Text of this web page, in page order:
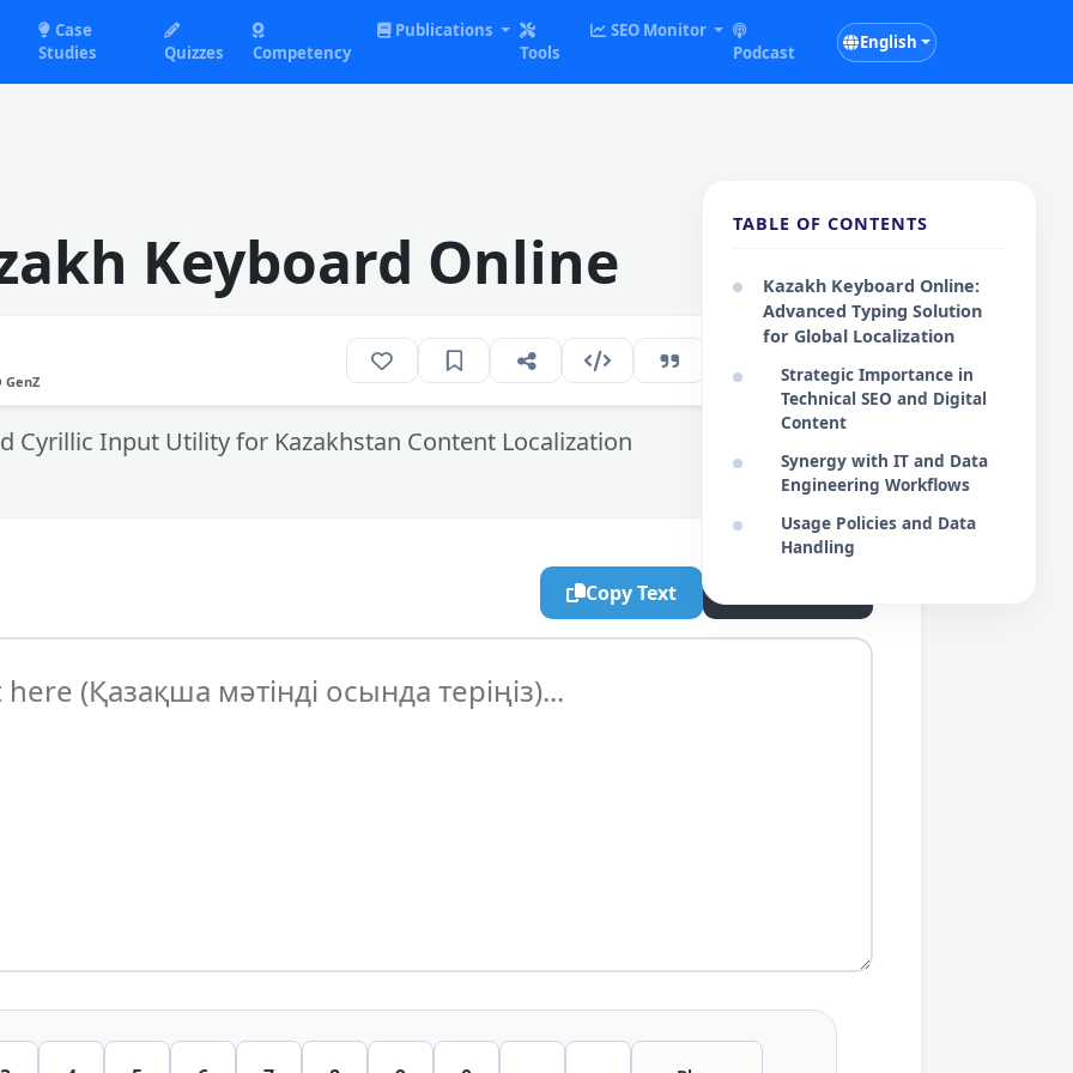
Case
Studies
Quizzes Competency
Publications
Tools
SEO Monitor
Podcast
English
Keyboard Online
Cyrillic Input Utility for Kazakhstan Content Localization
Copy Text
TABLE OF CONTENTS
Kazakh Keyboard Online:
Advanced Typing Solution
for Global Localization
Strategic Importance in
Technical SEO and Digital
Content
Synergy with IT and Data
Engineering Workflows
Usage Policies and Data
Handling